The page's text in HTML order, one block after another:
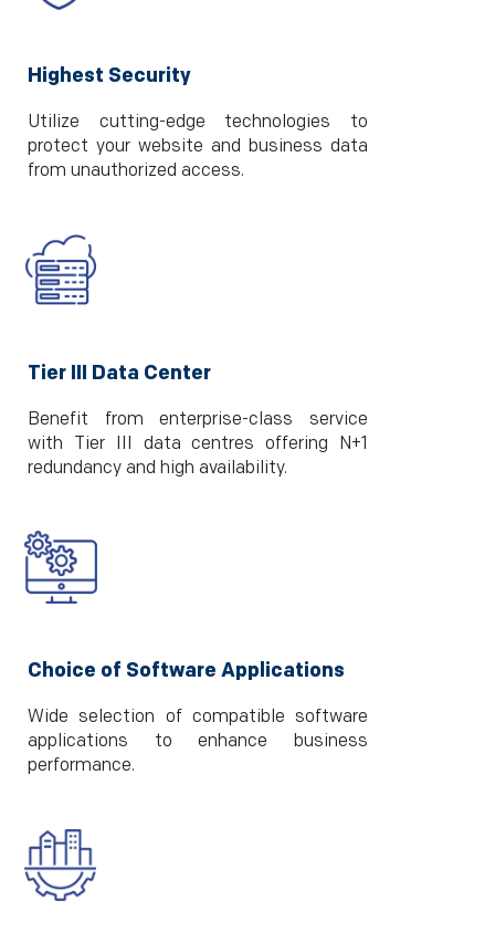
Highest Security
Utilize cutting-edge technologies to
protect your website and business data
from unauthorized access.
Tier III Data Center
Benefit from enterprise-class service
with Tier III data centres offering N+1
redundancy and high availability.
Choice of Software Applications
Wide selection of compatible software
applications to enhance business
performance.